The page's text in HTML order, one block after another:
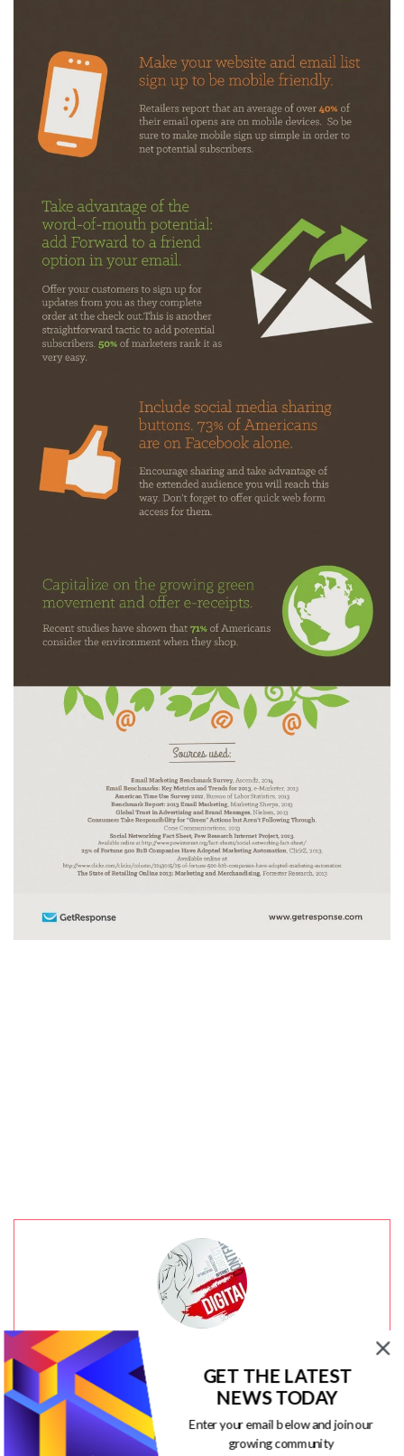
Jacqueline
Community manager at Visual Contenting. Jacqueline
loves to talk about social media trends, new
technology and how they help businesses accelerate
GET THE LATEST
NEWS TODAY
Enter your email below and join our
growing community